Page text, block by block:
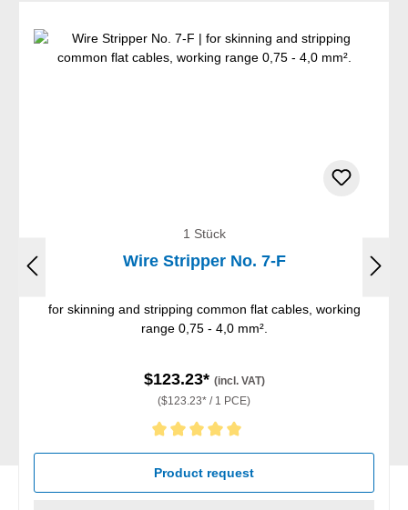
1 Stück
Wire Stripper No. 7-F
for skinning and stripping common flat cables, working
range 0,75 - 4,0 mm².
$123.23* (incl. VAT)
($123.23* / 1 PCE)
Average rating of 5 out of 5 stars
Product request